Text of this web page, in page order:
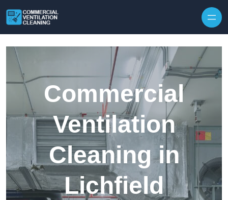
Commercial
Ventilation
Cleaning in
Lichfield